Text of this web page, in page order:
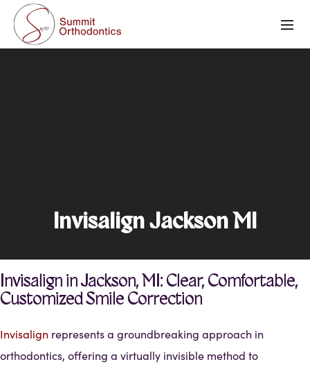
Invisalign Jackson MI
Invisalign in Jackson, MI: Clear, Comfortable,
Customized Smile Correction
Invisalign represents a groundbreaking approach in
orthodontics, offering a virtually invisible method to